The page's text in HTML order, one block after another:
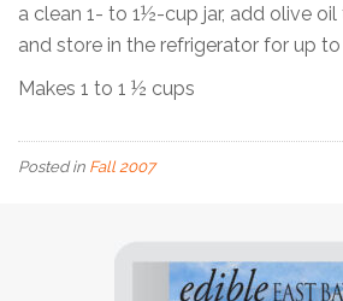
a clean 1- to 1½-cup jar, add olive
and store in the refrigerator for up to
Makes 1 to 1 ½ cups
Posted in Fall 2007